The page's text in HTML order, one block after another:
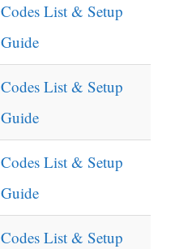
Codes List & Setup
Guide
Codes List & Setup
Guide
Codes List & Setup
Guide
Codes List & Setup